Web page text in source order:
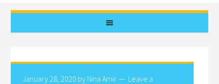
January 28, 2020 by Nina Amir
Leave a